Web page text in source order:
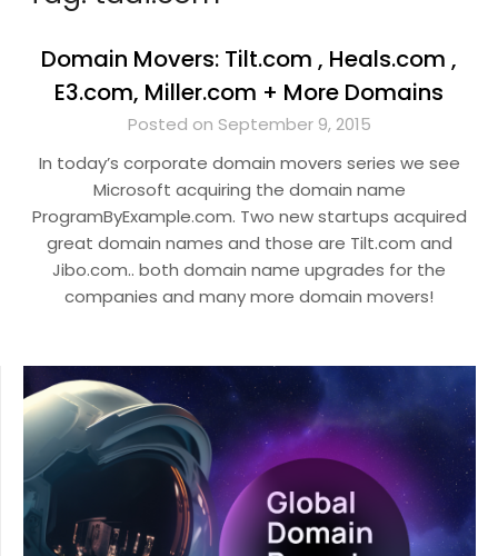
Domain Movers: Tilt.com , Heals.com ,
E3.com, Miller.com + More Domains
Posted on September 9, 2015
In today’s corporate domain movers series we see
Microsoft acquiring the domain name
ProgramByExample.com. Two new startups acquired
great domain names and those are Tilt.com and
Jibo.com.. both domain name upgrades for the
companies and many more domain movers!